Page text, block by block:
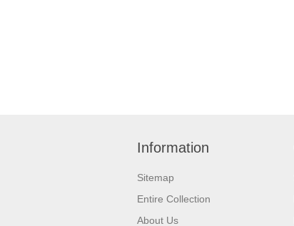
Information
Sitemap
Entire Collection
About Us